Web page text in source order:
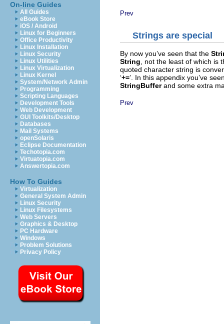
On-line Guides
All Guides
eBook Store
iOS / Android
Linux for Beginners
Office Productivity
Linux Installation
Linux Security
Linux Utilities
Linux Virtualization
Linux Kernel
System/Network Admin
Programming
Scripting Languages
Development Tools
Web Development
GUI Toolkits/Desktop
Databases
Mail Systems
openSolaris
Eclipse Documentation
Techotopia.com
Virtuatopia.com
Answertopia.com
How To Guides
Virtualization
General System Admin
Linux Security
Linux Filesystems
Web Servers
Graphics & Desktop
PC Hardware
Windows
Problem Solutions
Privacy Policy
Prev
Strings are special
By now you’ve seen that the
String , not the least of which is
quoted character string is
‘+=’. In this appendix you’ve
StringBufferand some extra
Prev